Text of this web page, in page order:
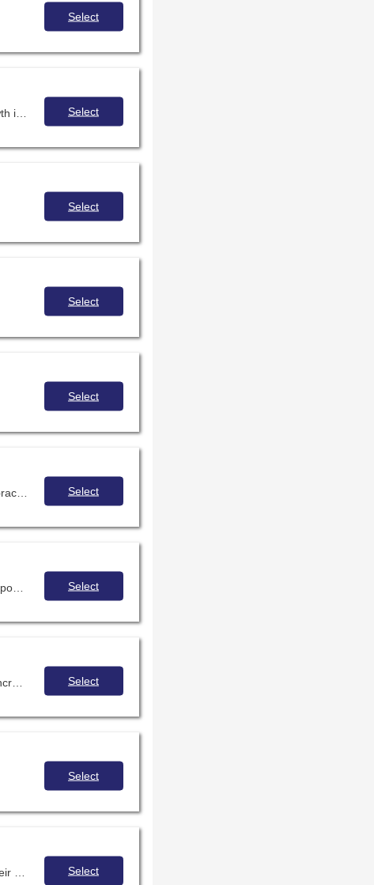
Select
This session serves to inform participants how to prepare, implement and review current digcit curricula for faculty growth in instructional leadership.
Select
Select
Select
Select
As schools embrace technology, Artificial Intelligence (AI) has emerged as a promising tool for enhancing instructional practices. However, using AI responsibly and ethically in instructional spaces is a challenge, and it's the responsibility of school librarians. This session will empower participants to navigate the complexities of AI, help students benefit from this technology, and ensure their safety.
Select
Students need responsive, timely book recommendations, but as a busy school librarian that can prove difficult if not impossible! Learn how to develop your own highly visual book lists on almost any topic using Canva templates. Special attention will be paid to basic Canva techniques, including layout, design, and sharing of templates. Methods for collection analysis will be shared with an emphasis on identifying diverse categories of books.
Select
What better way to market your library program than empowering users to virtually experience all it has to offer 24/7? Increase patron confidence and comfort when browsing your library through an interactive 3-D virtual tour, embedding audio, video, helpful links, and even surveys and online chats so that all readers - avid, occasional, struggling, reluctant - can be fully immersed in the library experience.
Select
Select
Select